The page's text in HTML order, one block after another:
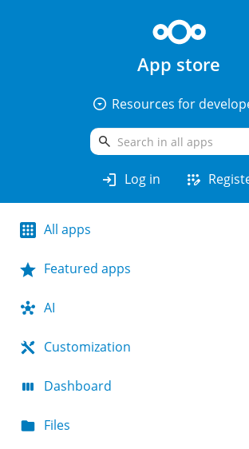
App store
arrow_drop_down_circle Resources for
search
login Log in app_registration
All apps
Featured apps
AI
Customization
Dashboard
Files